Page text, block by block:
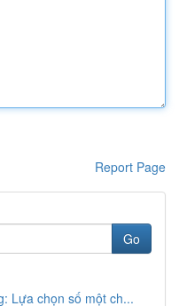
Report Page
Go
Lựa chọn số một ch...